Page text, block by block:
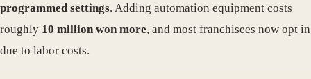
programmed settings. Adding automation equipment costs
roughly 10 million won more, and most franchisees now opt in
due to labor costs.